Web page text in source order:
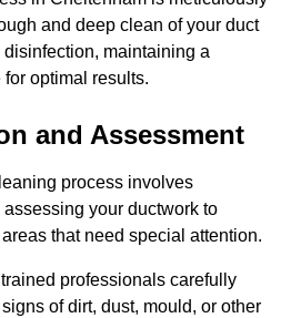
and deep clean of your duct
maintaining a
optimal results.
and Assessment
process involves
your ductwork to
that need special attention.
professionals carefully
of dirt, dust, mould, or other